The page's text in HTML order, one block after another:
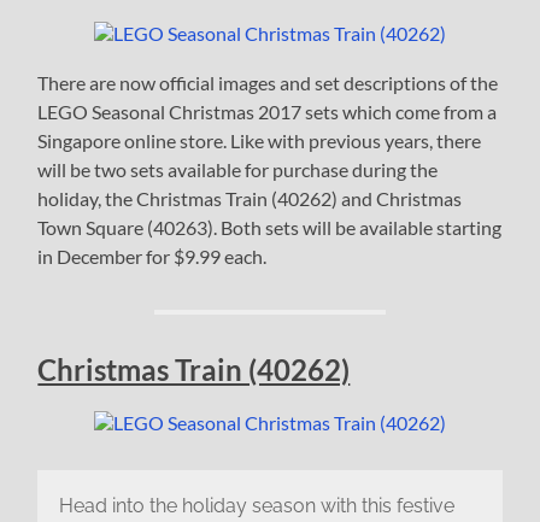
There are now official images and set descriptions of the
LEGO Seasonal Christmas 2017 sets which come from a
Singapore online store. Like with previous years, there
will be two sets available for purchase during the
holiday, the Christmas Train (40262) and Christmas
Town Square (40263). Both sets will be available starting
in December for $9.99 each.
Christmas Train (40262)
Head into the holiday season with this festive